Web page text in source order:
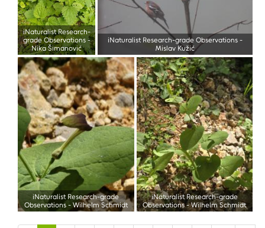
iNaturalist Research-
grade Observations-
Nika Šimanović
iNaturalist Research-grade Observations -
Mislav Kužić
iNaturalist Research-grade
Observations- Wilhelm Schmidt
iNaturalist Research-grade
Observations-Wilhelm Schmidt